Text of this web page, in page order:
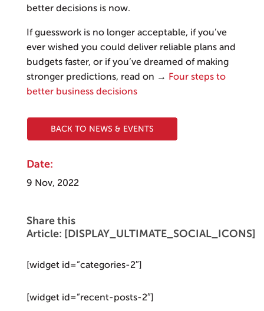
better decisions is now.
If guesswork is no longer acceptable, if you’ve
ever wished you could deliver reliable plans and
budgets faster, or if you’ve dreamed of making
stronger predictions, read on → Four steps to
better business decisions
BACK TO NEWS & EVENTS
Date:
9 Nov, 2022
Share this
Article: [DISPLAY_ULTIMATE_SOCIAL_ICONS]
[widget id=”categories-2″]
[widget id=”recent-posts-2″]